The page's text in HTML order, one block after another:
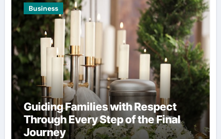
Business
Guiding Families with Respect
Through Every Step of the Final
Journey